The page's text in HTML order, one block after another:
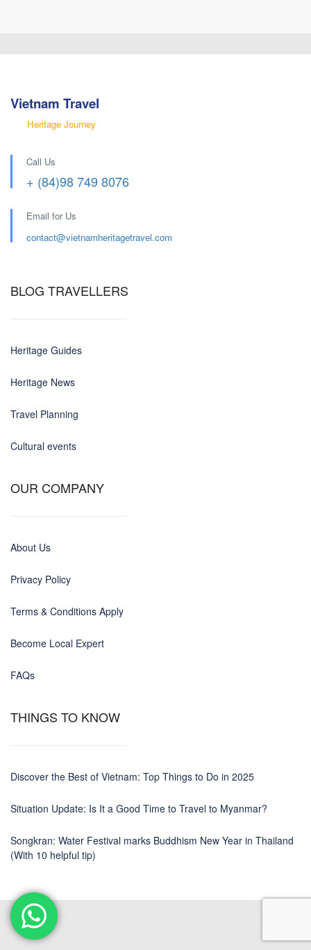
Vietnam Travel
Heritage Journey
Call Us
+ (84)98 749 8076
Email for Us
contact@vietnamheritagetravel.com
BLOG TRAVELLERS
Heritage Guides
Heritage News
Travel Planning
Cultural events
OUR COMPANY
About Us
Privacy Policy
Terms & Conditions Apply
Become Local Expert
FAQs
THINGS TO KNOW
Discover the Best of Vietnam: Top Things to Do in 2025
Situation Update: Is It a Good Time to Travel to Myanmar?
Songkran: Water Festival marks Buddhism New Year in Thailand
(With 10 helpful tip)